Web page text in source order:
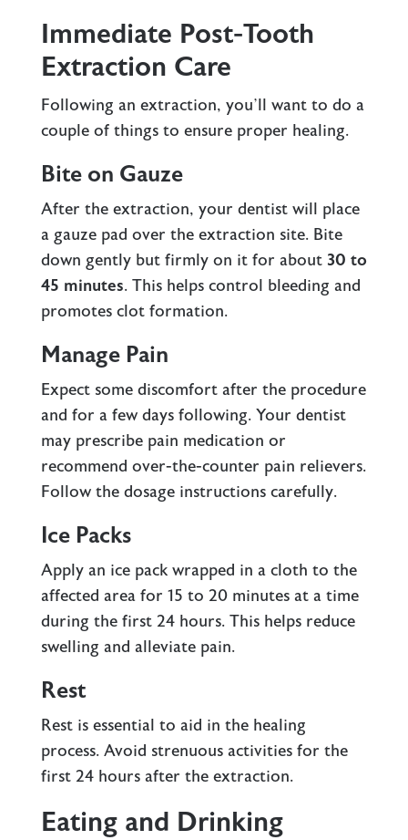
Immediate Post-Tooth
Extraction Care
Following an extraction, you’ll want to do a
couple of things to ensure proper healing.
Bite on Gauze
After the extraction, your dentist will place
a gauze pad over the extraction site. Bite
down gently but firmly on it for about 30 to
45 minutes. This helps control bleeding and
promotes clot formation.
Manage Pain
Expect some discomfort after the procedure
and for a few days following. Your dentist
may prescribe pain medication or
recommend over-the-counter pain relievers.
Follow the dosage instructions carefully.
Ice Packs
Apply an ice pack wrapped in a cloth to the
affected area for 15 to 20 minutes at a time
during the first 24 hours. This helps reduce
swelling and alleviate pain.
Rest
Rest is essential to aid in the healing
process. Avoid strenuous activities for the
first 24 hours after the extraction.
Eating and Drinking